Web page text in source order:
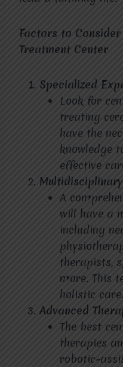
Factors to
Treatment Center
Specialized
Look for
treating
have the
knowledge
effective
Multidisciplinary
A
will have a
including
therapists,
more. This
holistic care.
Advanced
The best
therapies
robotic-